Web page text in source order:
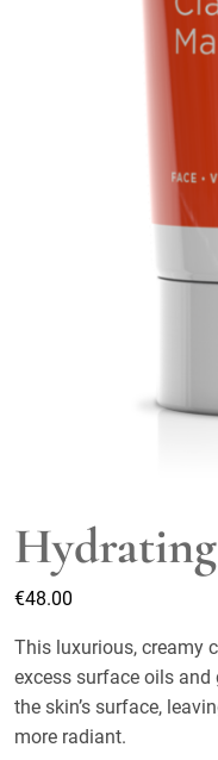
€48.00
This luxurious, creamy
excess surface oils
the skin’s surface,
more radiant.